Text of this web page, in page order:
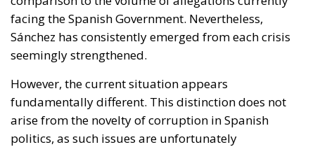
facing the Spanish Government. Nevertheless,
Sánchez has consistently emerged from each crisis
seemingly strengthened.
However, the current situation appears
fundamentally different. This distinction does not
arise from the novelty of corruption in Spanish
politics, as such issues are unfortunately